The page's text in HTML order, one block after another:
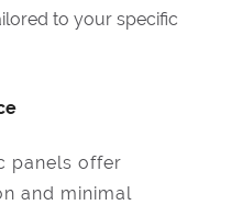
to your specific
panels offer
and minimal